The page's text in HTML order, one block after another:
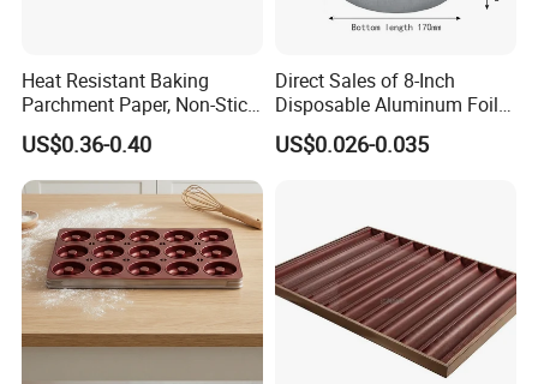
Heat Resistant Baking
Parchment Paper, Non-Stick
& Greaseproof Liner for
Oven/Air Fryer, High Quality
China Factory Direct Global
Export
US$0.36-0.40
Direct Sales of 8-Inch
Disposable Aluminum Foil
Lunch Boxes
US$0.026-0.035